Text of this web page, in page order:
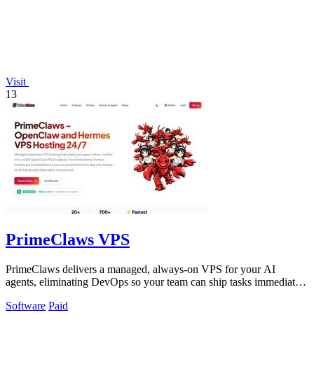
Visit
13
PrimeClaws VPS
PrimeClaws delivers a managed, always-on VPS for your AI
agents, eliminating DevOps so your team can ship tasks immediately
Software Paid